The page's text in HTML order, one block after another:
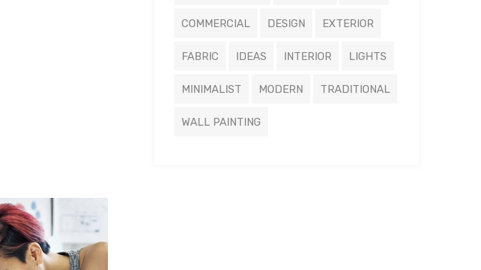
COMMERCIAL DESIGN EXTERIOR
FABRIC IDEAS INTERIOR LIGHTS
MINIMALIST MODERN TRADITIONAL
WALL PAINTING